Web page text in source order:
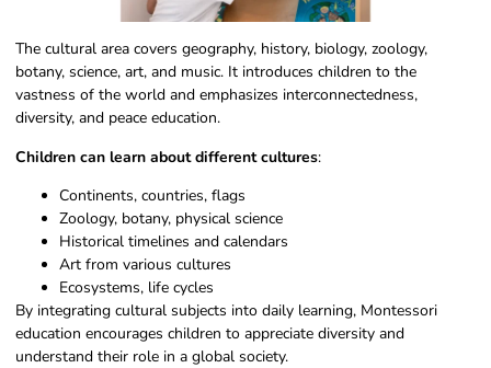
The cultural area covers geography, history, biology, zoology,
botany, science, art, and music. It introduces children to the
vastness of the world and emphasizes interconnectedness,
diversity, and peace education.
Children can learn about different cultures:
Continents, countries, flags
Zoology, botany, physical science
Historical timelines and calendars
Art from various cultures
Ecosystems, life cycles
By integrating cultural subjects into daily learning, Montessori
education encourages children to appreciate diversity and
understand their role in a global society.